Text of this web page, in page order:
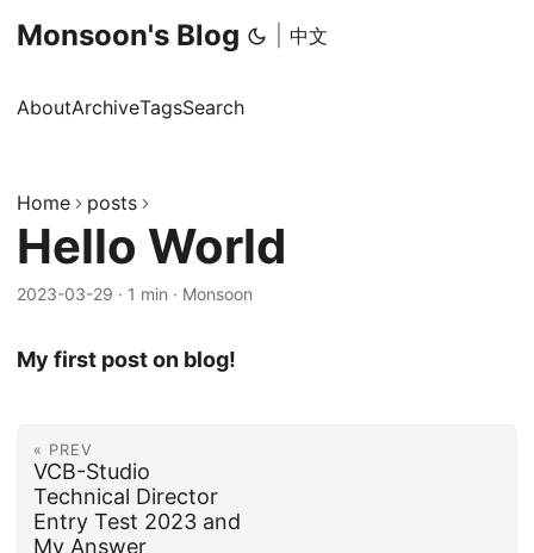
Monsoon's Blog 中文
AboutArchiveTagsSearch
Home posts
Hello World
2023-03-29 · 1 min · Monsoon
My first post on blog!
« PREV
VCB-Studio
Technical Director
Entry Test 2023 and
My Answer